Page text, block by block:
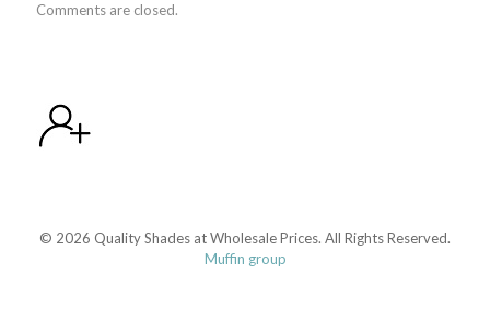
Comments are closed.
© 2026 Quality Shades at Wholesale Prices. All Rights Reserved.
Muffin group